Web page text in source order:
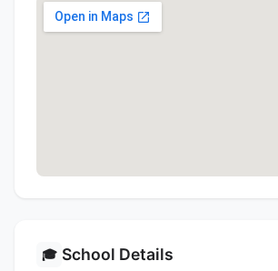
🎓 School Details